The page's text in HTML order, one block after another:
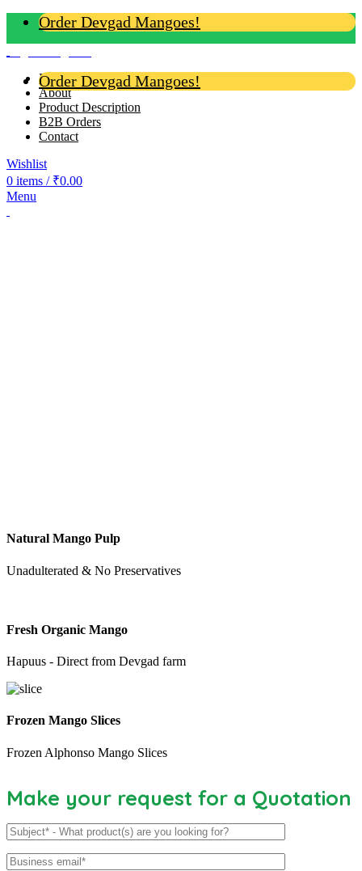
Order Devgad Mangoes!
Order Devgad Mangoes!
Home
About
Product Description
B2B Orders
Contact
Wishlist
0 items / ₹0.00
Menu
Natural Mango Pulp
Unadulterated & No Preservatives
Fresh Organic Mango
Hapuus - Direct from Devgad farm
Frozen Mango Slices
Frozen Alphonso Mango Slices
Make your request for a Quotation